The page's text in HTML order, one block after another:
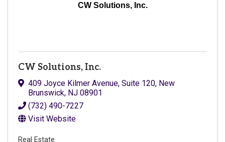
CW Solutions, Inc.
CW Solutions, Inc.
409 Joyce Kilmer Avenue, Suite 120, New
Brunswick, NJ 08901
(732) 490-7227
Visit Website
Real Estate